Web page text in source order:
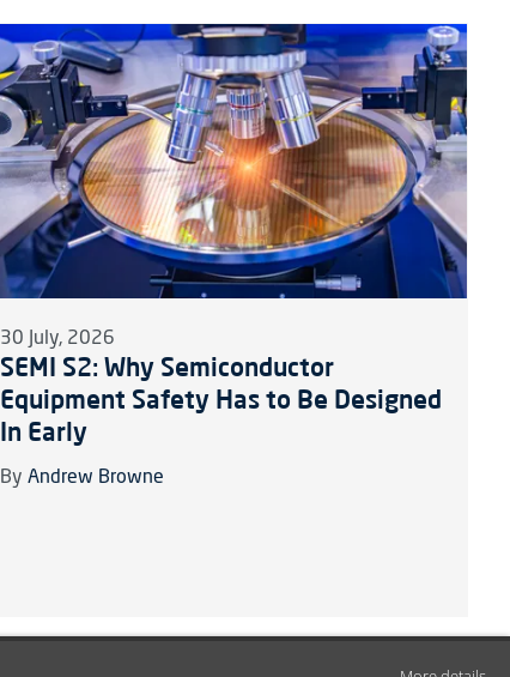
30 July, 2026
SEMI S2: Why Semiconductor
Equipment Safety Has to Be Designed
In Early
By Andrew Browne